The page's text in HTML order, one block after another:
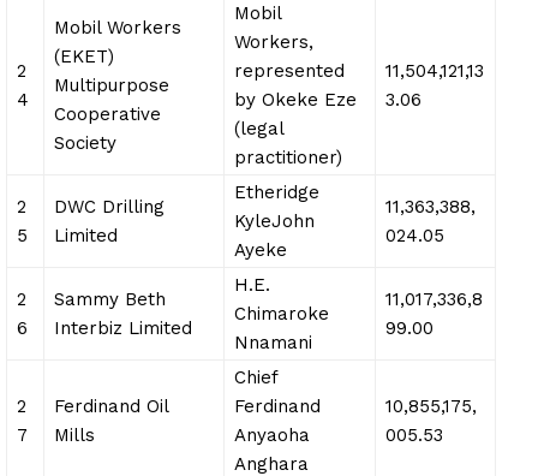
2
4
Mobil Workers
(EKET)
Multipurpose
Cooperative
Society
Mobil
Workers,
represented
by Okeke Eze
(legal
practitioner)
11,504,121,13
3.06
2
5
DWC Drilling
Limited
Etheridge
KyleJohn
Ayeke
11,363,388,
024.05
2
6
Sammy Beth
Interbiz Limited
H.E.
Chimaroke
Nnamani
11,017,336,8
99.00
2
7
Ferdinand Oil
Mills
Chief
Ferdinand
Anyaoha
Anghara
10,855,175,
005.53